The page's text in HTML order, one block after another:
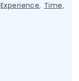
Experience, Time,